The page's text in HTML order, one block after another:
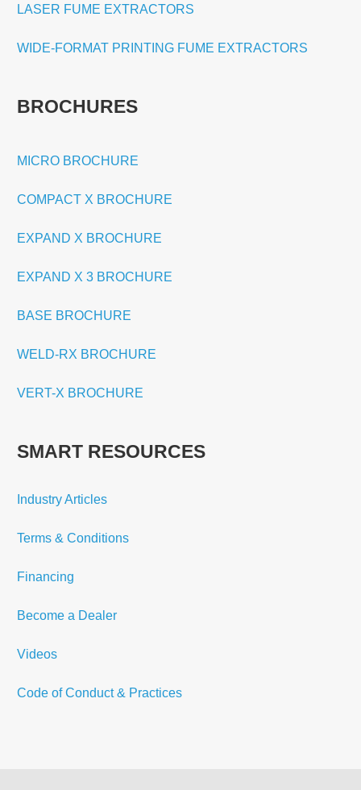
LASER FUME EXTRACTORS
WIDE-FORMAT PRINTING FUME EXTRACTORS
BROCHURES
MICRO BROCHURE
COMPACT X BROCHURE
EXPAND X BROCHURE
EXPAND X 3 BROCHURE
BASE BROCHURE
WELD-RX BROCHURE
VERT-X BROCHURE
SMART RESOURCES
Industry Articles
Terms & Conditions
Financing
Become a Dealer
Videos
Code of Conduct & Practices